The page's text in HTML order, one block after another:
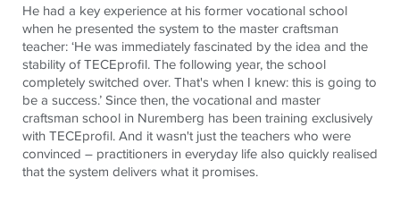
He had a key experience at his former vocational school
when he presented the system to the master craftsman
teacher: ‘He was immediately fascinated by the idea and the
stability ofTECEprofil. The following year, the school
completely switched over. That's when I knew: this is going to
be a success.’ Since then, the vocational and master
craftsman school in Nuremberg has been training exclusively
withTECEprofil. And it wasn't just the teachers who were
convinced – practitioners in everyday life also quickly realised
that the system delivers what it promises.